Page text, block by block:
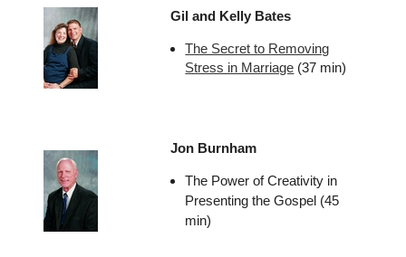
Gil and Kelly Bates
The Secret to Removing
Stress in Marriage (37 min)
Jon Burnham
The Power of Creativity in
Presenting the Gospel (45
min)